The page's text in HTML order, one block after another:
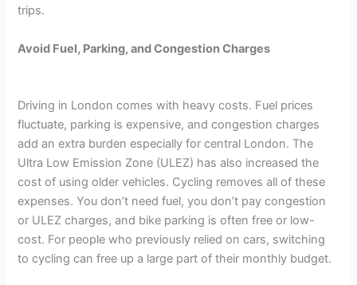
trips.
Avoid Fuel, Parking, and Congestion Charges
Driving in London comes with heavy costs. Fuel prices
fluctuate, parking is expensive, and congestion charges
add an extra burden especially for central London. The
Ultra Low Emission Zone (ULEZ) has also increased the
cost of using older vehicles. Cycling removes all of these
expenses. You don’t need fuel, you don’t pay congestion
or ULEZ charges, and bike parking is often free or low-
cost. For people who previously relied on cars, switching
to cycling can free up a large part of their monthly budget.